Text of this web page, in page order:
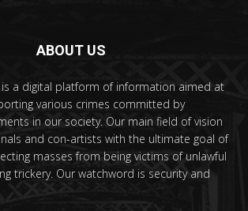
ABOUT US
is a digital platform of information aimed at
various crimes committed by
in our society. Our main field of vision
and con-artists with the ultimate goal of
masses from being victims of unlawful
trickery. Our watchword is security and